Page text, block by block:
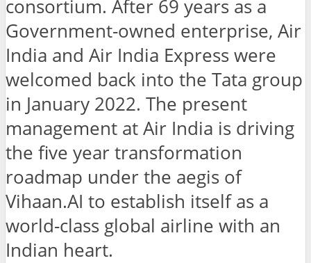
consortium. After 69 years as a
Government-owned enterprise, Air
India and Air India Express were
welcomed back into the Tata group
in January 2022. The present
management at Air India is driving
the five year transformation
roadmap under the aegis of
Vihaan.AI to establish itself as a
world-class global airline with an
Indian heart.